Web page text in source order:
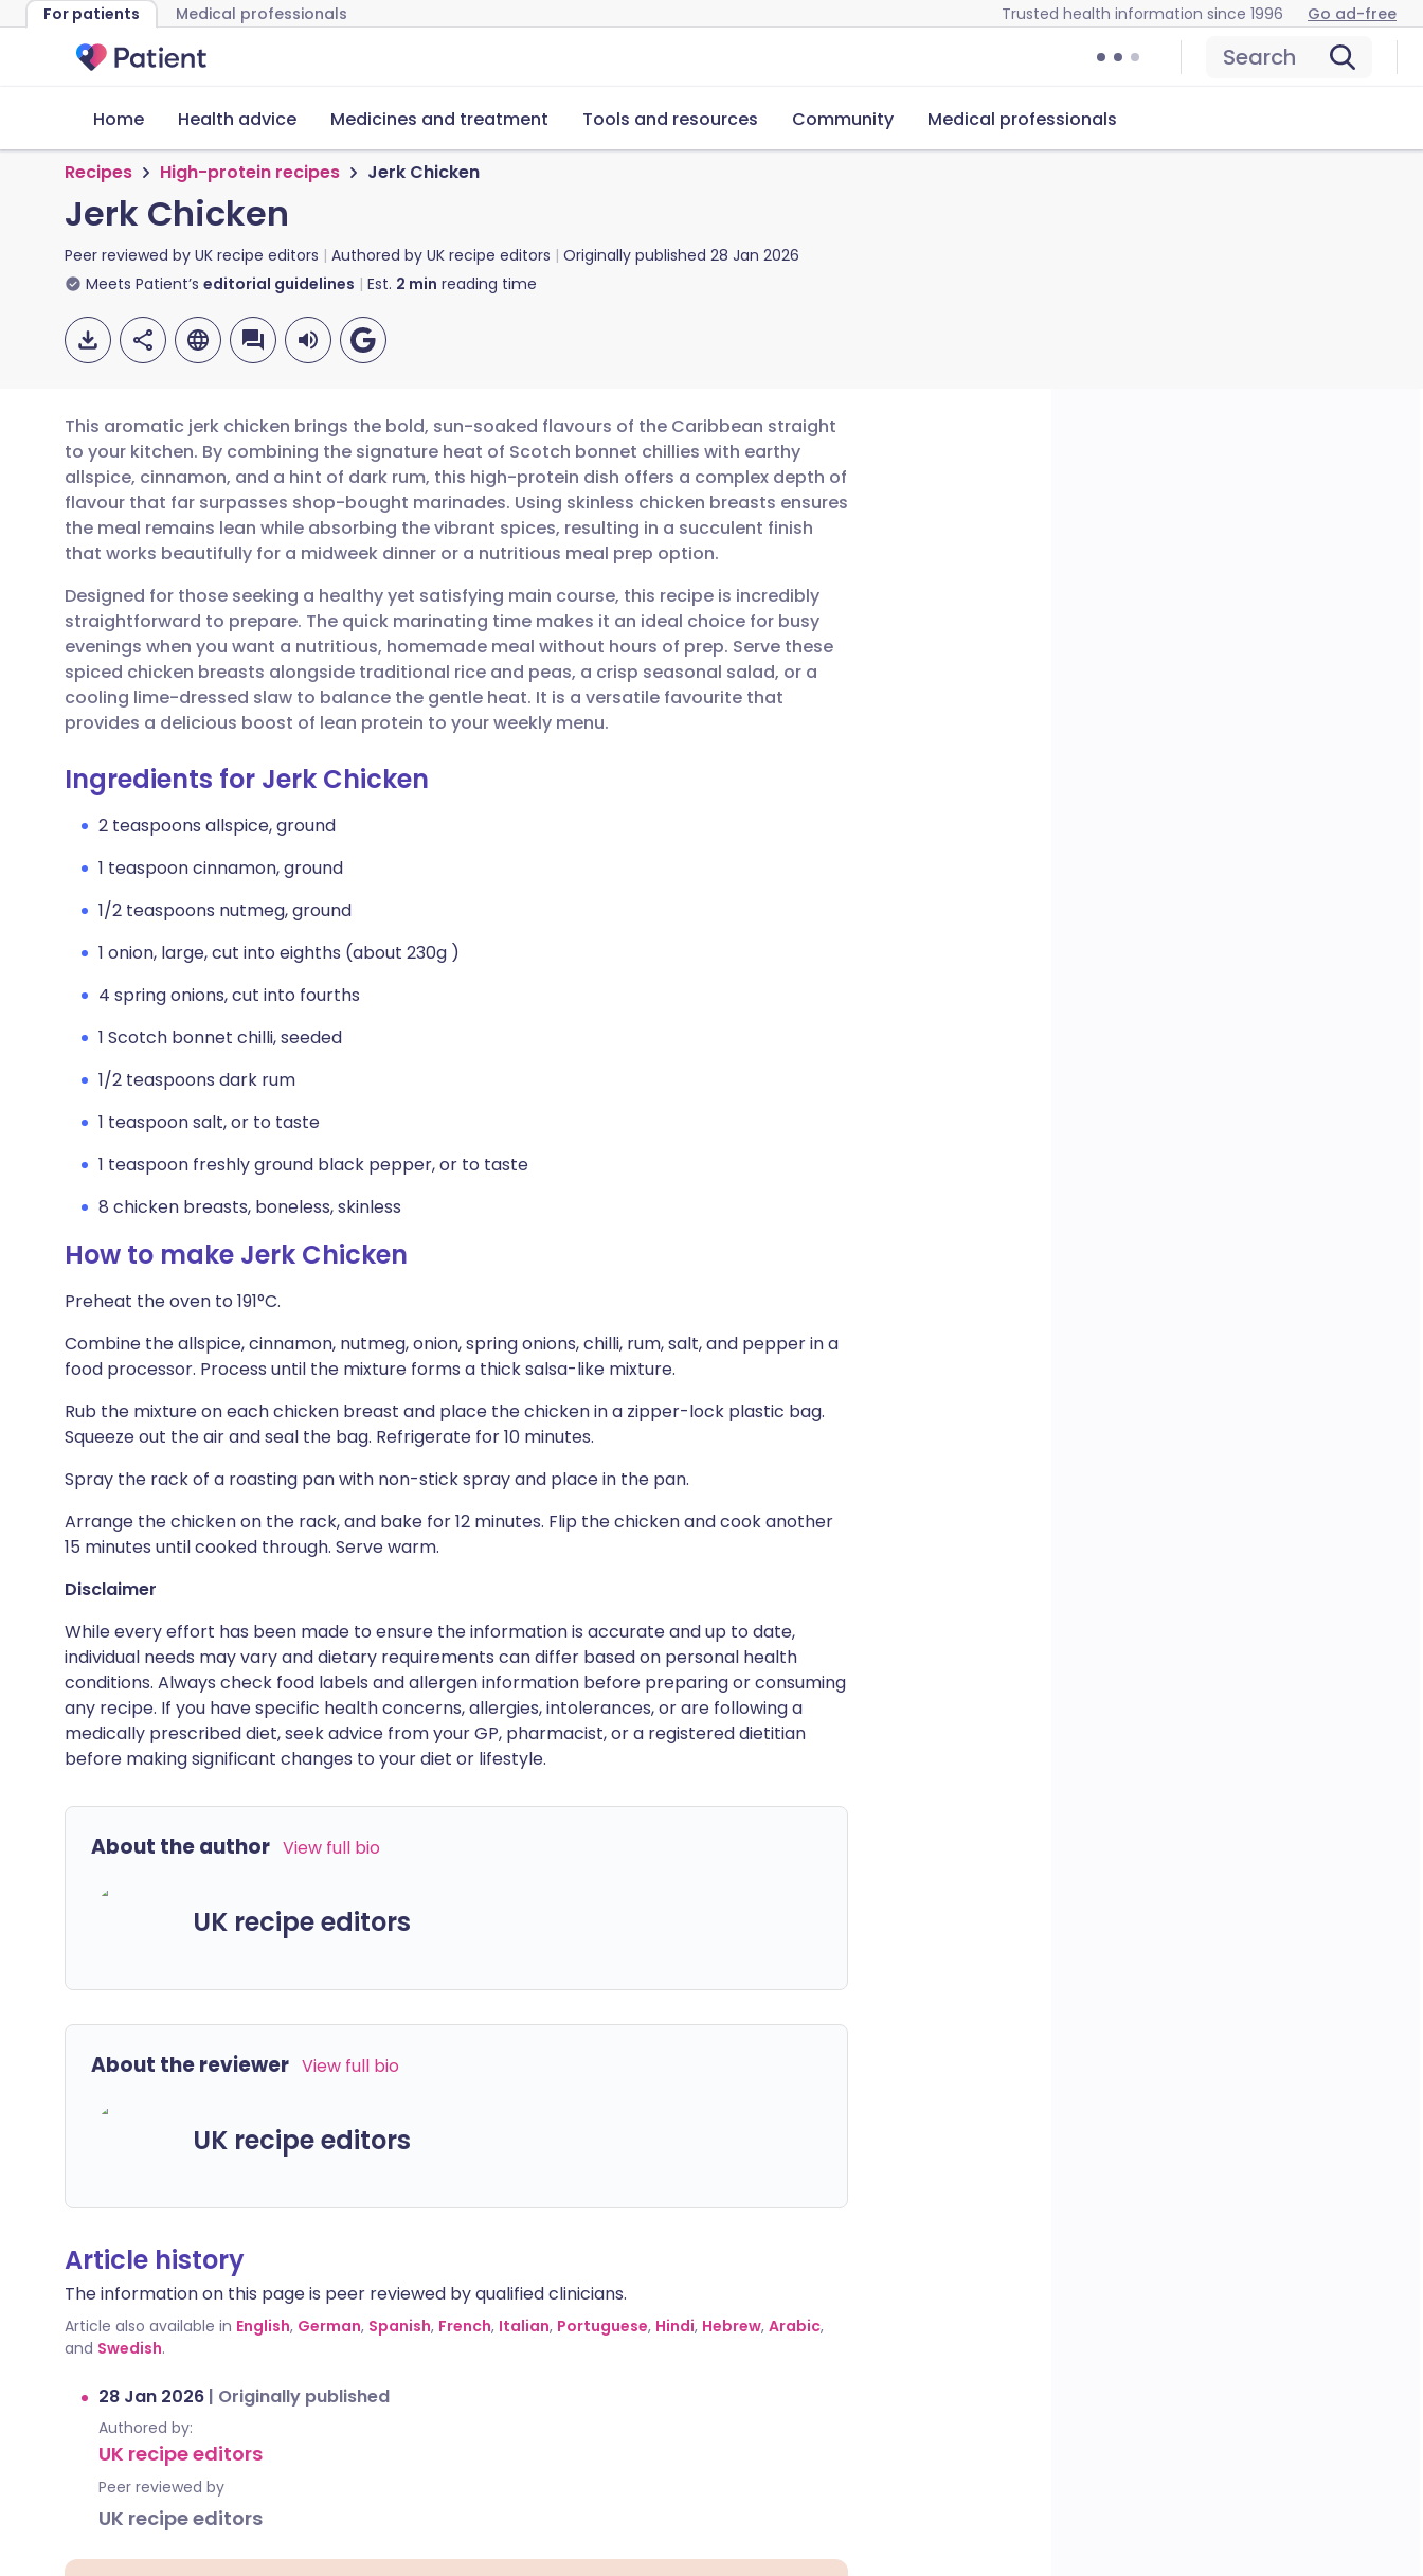
For patients Medical professionals Trusted health information since 1996 Go ad-free
Search
Home Health advice Medicines and treatment Tools and resources Community Medical professionals
Recipes High-protein recipes Jerk Chicken
Jerk Chicken
Peer reviewed by UK recipe editors Authored by UK recipe editors Originally published 28 Jan 2026
Meets Patient’s editorial guidelines Est. 2 min reading time
Share via email
Share via Facebook
Share via LinkedIn
Share via X
Share via WhatsApp
Copy link
🇬🇧 English 🇩🇪 Deutsch
🇪🇸 Español 🇫🇷 Français
🇮🇹 Italiano 🇵🇹 Português
🇮🇳 हिन्दी 🇮🇱 עברית
🇸🇦 عربي 🇸🇪 Svenska
This aromatic jerk chicken brings the bold, sun-soaked flavours of the Caribbean straight
to your kitchen. By combining the signature heat of Scotch bonnet chillies with earthy
allspice, cinnamon, and a hint of dark rum, this high-protein dish offers a complex depth of
flavour that far surpasses shop-bought marinades. Using skinless chicken breasts ensures
the meal remains lean while absorbing the vibrant spices, resulting in a succulent finish
that works beautifully for a midweek dinner or a nutritious meal prep option.
Designed for those seeking a healthy yet satisfying main course, this recipe is incredibly
straightforward to prepare. The quick marinating time makes it an ideal choice for busy
evenings when you want a nutritious, homemade meal without hours of prep. Serve these
spiced chicken breasts alongside traditional rice and peas, a crisp seasonal salad, or a
cooling lime-dressed slaw to balance the gentle heat. It is a versatile favourite that
provides a delicious boost of lean protein to your weekly menu.
Ingredients for Jerk Chicken
2 teaspoons allspice, ground
1 teaspoon cinnamon, ground
1/2 teaspoons nutmeg, ground
1 onion, large, cut into eighths (about 230g )
4 spring onions, cut into fourths
1 Scotch bonnet chilli, seeded
1/2 teaspoons dark rum
1 teaspoon salt, or to taste
1 teaspoon freshly ground black pepper, or to taste
8 chicken breasts, boneless, skinless
How to make Jerk Chicken
Preheat the oven to 191°C.
Combine the allspice, cinnamon, nutmeg, onion, spring onions, chilli, rum, salt, and pepper in a
food processor. Process until the mixture forms a thick salsa-like mixture.
Rub the mixture on each chicken breast and place the chicken in a zipper-lock plastic bag.
Squeeze out the air and seal the bag. Refrigerate for 10 minutes.
Spray the rack of a roasting pan with non-stick spray and place in the pan.
Arrange the chicken on the rack, and bake for 12 minutes. Flip the chicken and cook another
15 minutes until cooked through. Serve warm.
Disclaimer
While every effort has been made to ensure the information is accurate and up to date,
individual needs may vary and dietary requirements can differ based on personal health
conditions. Always check food labels and allergen information before preparing or consuming
any recipe. If you have specific health concerns, allergies, intolerances, or are following a
medically prescribed diet, seek advice from your GP, pharmacist, or a registered dietitian
before making significant changes to your diet or lifestyle.
About the author View full bio
UK recipe editors
About the reviewer View full bio
UK recipe editors
Article history
The information on this page is peer reviewed by qualified clinicians.
Article also available in English, German, Spanish, French, Italian, Portuguese, Hindi, Hebrew, Arabic,
and Swedish.
28 Jan 2026 | Originally published
Authored by:
UK recipe editors
Peer reviewed by
UK recipe editors